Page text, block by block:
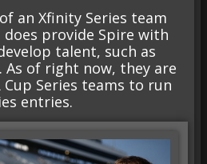
an Xfinity Series team
does provide Spire with
talent, such as
As of right now, they are
Cup Series teams to run
entries.